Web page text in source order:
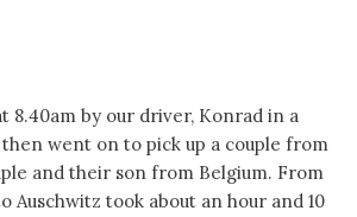
8.40am by our driver, Konrad in a
went on to pick up a couple from
and their son from Belgium. From
Auschwitz took about an hour and 10